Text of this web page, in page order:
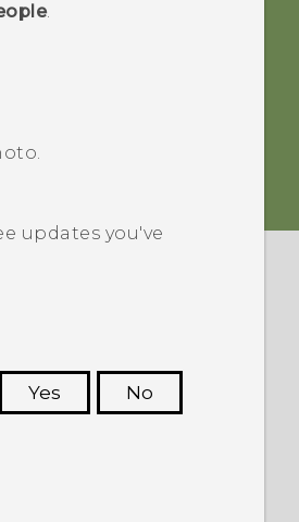
.
updates you've
Yes
No